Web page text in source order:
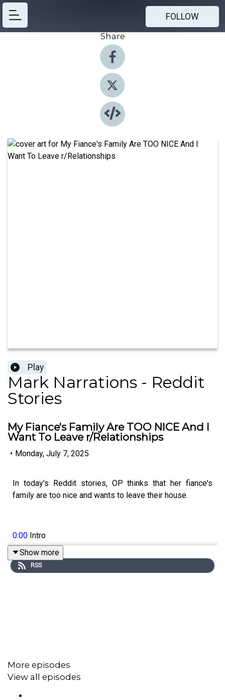
FOLLOW
Share
Play
Mark Narrations - Reddit
Stories
My Fiance's Family Are TOO NICE And I
Want To Leave r/Relationships
• Monday, July 7, 2025
In today's Reddit stories, OP thinks that her fiance's
family are too nice and wants to leave their house.
0:00 Intro
0:17Story 1
4:01Story 1 Comments / OP's Replies
19:06Story 2 Comments
Show more
RSS
More episodes
View all episodes